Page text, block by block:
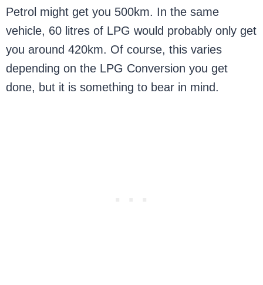
Petrol might get you 500km. In the same
vehicle, 60 litres of LPG would probably only get
you around 420km. Of course, this varies
depending on the LPG Conversion you get
done, but it is something to bear in mind.